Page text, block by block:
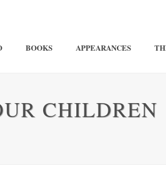
BOOKS APPEARANCES
CHILDREN